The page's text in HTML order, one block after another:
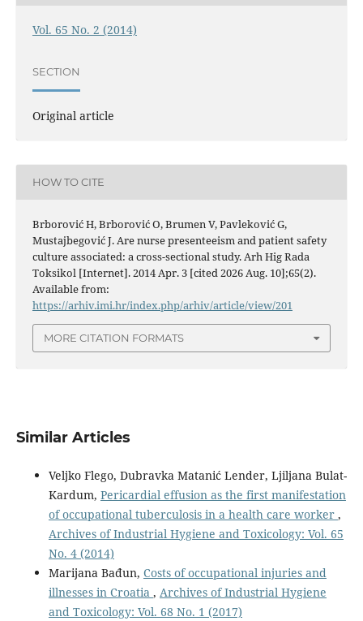
Vol. 65 No. 2 (2014)
SECTION
Original article
HOW TO CITE
Brborović H, Brborović O, Brumen V, Pavleković G,
Mustajbegović J. Are nurse presenteeism and patient safety
culture associated: a cross-sectional study. Arh Hig Rada
Toksikol [Internet]. 2014 Apr. 3 [cited 2026 Aug. 10];65(2).
Available from:
https://arhiv.imi.hr/index.php/arhiv/article/view/201
MORE CITATION FORMATS
Similar Articles
Veljko Flego, Dubravka Matanić Lender, Ljiljana Bulat-
Kardum, Pericardial effusion as the first manifestation
of occupational tuberculosis in a health care worker ,
Archives of Industrial Hygiene and Toxicology: Vol. 65
No. 4 (2014)
Marijana Bađun, Costs of occupational injuries and
illnesses in Croatia , Archives of Industrial Hygiene
and Toxicology: Vol. 68 No. 1 (2017)